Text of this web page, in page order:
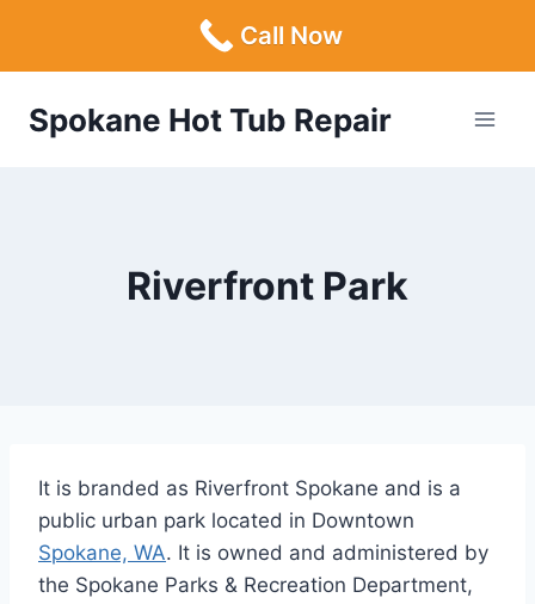
Spokane Hot Tub Repair
Riverfront Park
It is branded as Riverfront Spokane and is a
public urban park located in Downtown
Spokane, WA. It is owned and administered by
the Spokane Parks & Recreation Department,
Call Now